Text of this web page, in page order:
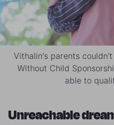
Vithalin's parents
Without Child
able to
Unreachable